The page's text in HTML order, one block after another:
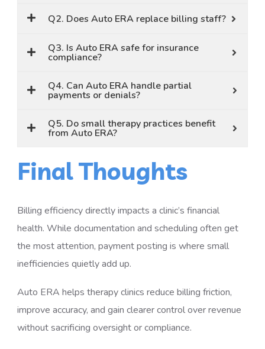
Q2. Does Auto ERA replace billing staff?
Q3. Is Auto ERA safe for insurance
compliance?
Q4. Can Auto ERA handle partial
payments or denials?
Q5. Do small therapy practices benefit
from Auto ERA?
Final Thoughts
Billing efficiency directly impacts a clinic’s financial
health. While documentation and scheduling often get
the most attention, payment posting is where small
inefficiencies quietly add up.
Auto ERA helps therapy clinics reduce billing friction,
improve accuracy, and gain clearer control over revenue
without sacrificing oversight or compliance.